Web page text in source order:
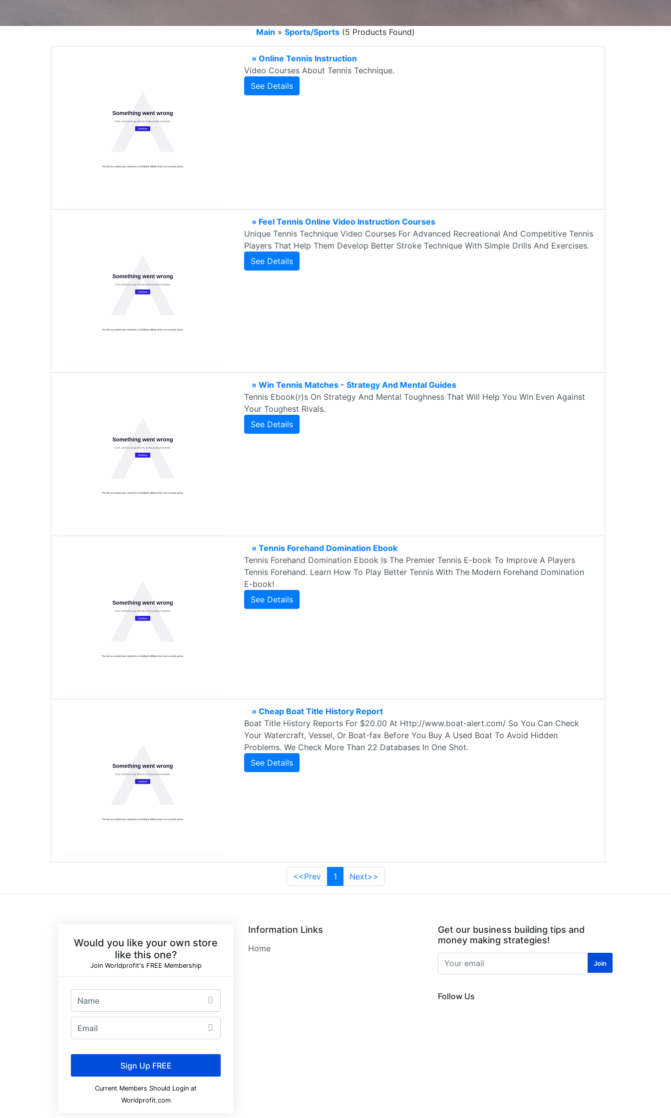
Main » Sports/Sports (5 Products Found)
» Online Tennis Instruction
Video Courses About Tennis Technique.
See Details
» Feel Tennis Online Video Instruction Courses
Unique Tennis Technique Video Courses For Advanced Recreational And Competitive Tennis
Players That Help Them Develop Better Stroke Technique With Simple Drills And Exercises.
See Details
» Win Tennis Matches - Strategy And Mental Guides
Tennis Ebook(r)s On Strategy And Mental Toughness That Will Help You Win Even Against
Your Toughest Rivals.
See Details
» Tennis Forehand Domination Ebook
Tennis Forehand Domination Ebook Is The Premier Tennis E-book To Improve A Players
Tennis Forehand. Learn How To Play Better Tennis With The Modern Forehand Domination
E-book!
See Details
» Cheap Boat Title History Report
Boat Title History Reports For $20.00 At Http://www.boat-alert.com/ So You Can Check
Your Watercraft, Vessel, Or Boat-fax Before You Buy A Used Boat To Avoid Hidden
Problems. We Check More Than 22 Databases In One Shot.
See Details
<<Prev 1 Next>>
Would you like your own store
like this one?
Join Worldprofit's FREE Membership
Current Members Should Login at
Worldprofit.com
Information Links
Home
Get our business building tips and
money making strategies!
Follow Us